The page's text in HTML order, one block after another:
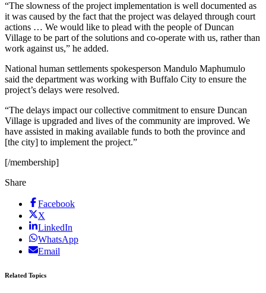
“The slowness of the project implementation is well documented as
it was caused by the fact that the project was delayed through court
actions … We would like to plead with the people of Duncan
Village to be part of the solutions and co-operate with us, rather than
work against us,” he added.
National human settlements spokesperson Mandulo Maphumulo
said the department was working with Buffalo City to ensure the
project’s delays were resolved.
“The delays impact our collective commitment to ensure Duncan
Village is upgraded and lives of the community are improved. We
have assisted in making available funds to both the province and
[the city] to implement the project.”
[/membership]
Share
Facebook
X
LinkedIn
WhatsApp
Email
Related Topics